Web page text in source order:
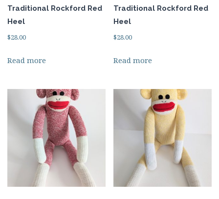
Traditional Rockford Red
Heel
$28.00
Read more
Traditional Rockford Red
Heel
$28.00
Read more